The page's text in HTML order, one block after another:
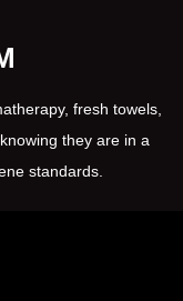
fresh towels,
they are in a
standards.